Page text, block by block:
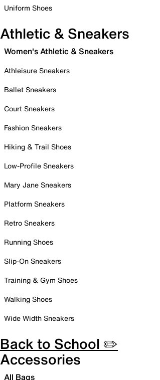
Uniform Shoes
Athletic & Sneakers
Women's Athletic & Sneakers
Athleisure Sneakers
Ballet Sneakers
Court Sneakers
Fashion Sneakers
Hiking & Trail Shoes
Low-Profile Sneakers
Mary Jane Sneakers
Platform Sneakers
Retro Sneakers
Running Shoes
Slip-On Sneakers
Training & Gym Shoes
Walking Shoes
Wide Width Sneakers
Back to School ✏️
Accessories
All Bags